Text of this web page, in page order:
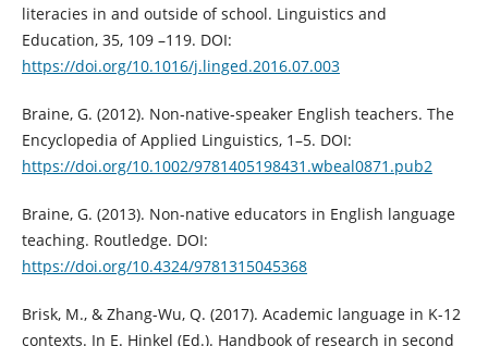
literacies in and outside of school. Linguistics and
Education, 35, 109 –119. DOI:
https://doi.org/10.1016/j.linged.2016.07.003
Braine, G. (2012). Non‐native‐speaker English teachers. The
Encyclopedia of Applied Linguistics, 1–5. DOI:
https://doi.org/10.1002/9781405198431.wbeal0871.pub2
Braine, G. (2013). Non-native educators in English language
teaching. Routledge. DOI:
https://doi.org/10.4324/9781315045368
Brisk, M., & Zhang-Wu, Q. (2017). Academic language in K-12
contexts. In E. Hinkel (Ed.). Handbook of research in second